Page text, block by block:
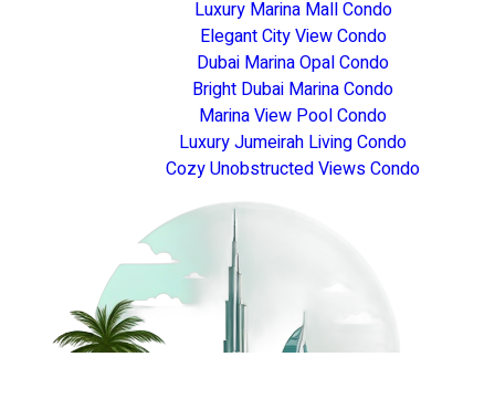
Luxury Marina Mall Condo
Elegant City View Condo
Dubai Marina Opal Condo
Bright Dubai Marina Condo
Marina View Pool Condo
Luxury Jumeirah Living Condo
Cozy Unobstructed Views Condo